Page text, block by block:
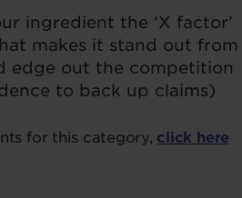
ingredient the ‘X factor’
makes it stand out from
edge out the competition
to back up claims)
for this category, click here